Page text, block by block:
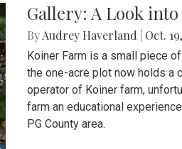
Gallery: A Look
ByAudrey Haverland Oct.
Koiner Farm is a small piece
the one-acre plot now holds a
operator of Koiner farm,
farm an educational
PG County area.